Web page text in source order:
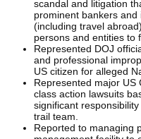
scandal and litigation
prominent bankers
(including travel
persons and entities to
Represented DOJ
and professional
US citizen for alleged
Represented major US
class action lawsuits
significant
trail team.
Reported to managing